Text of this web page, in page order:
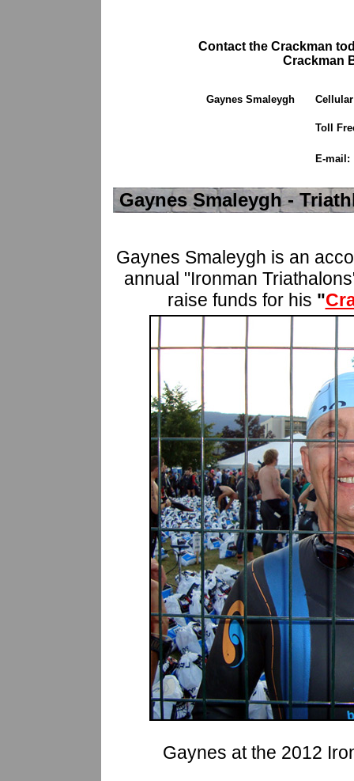
Contact the Crackman
Crackman
Gaynes Smaleygh
Toll
E-mail:
Gaynes Smaleygh -
Gaynes Smaleygh is an
annual "Ironman
raise funds for his "
Gaynes at the 2012